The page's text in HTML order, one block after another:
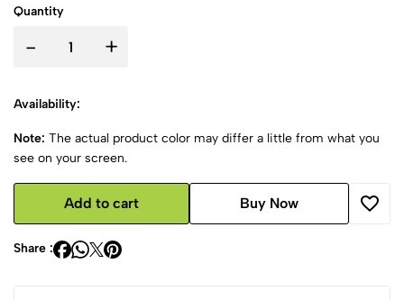
Quantity
- +
Availability:
Note: The actual product color may differ a little from what you
see on your screen.
Add to cart Buy Now
Share :